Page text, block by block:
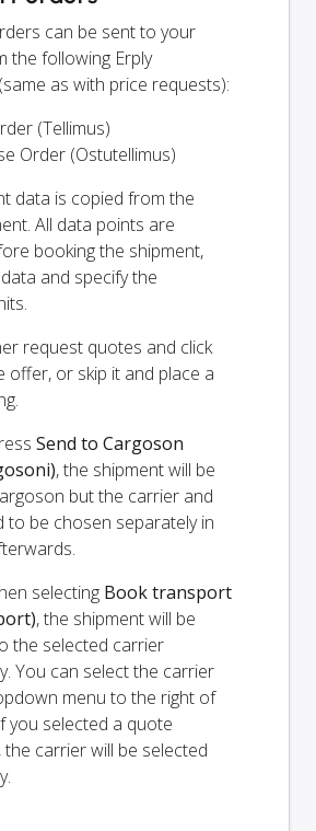
can be sent to your
the following Erply
as with price requests):
(Tellimus)
Order (Ostutellimus)
data is copied from the
All data points are
booking the shipment,
and specify the
request quotes and click
offer, or skip it and place a
Send to Cargoson
, the shipment will be
but the carrier and
to be chosen separately in
selecting Book transport
, the shipment will be
the selected carrier
You can select the carrier
menu to the right of
you selected a quote
carrier will be selected